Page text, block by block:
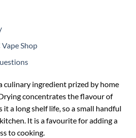
Shop
culinary ingredient prized by home
concentrates the flavour of
it a long shelf life, so a small handful
It is a favourite for adding a
to cooking.